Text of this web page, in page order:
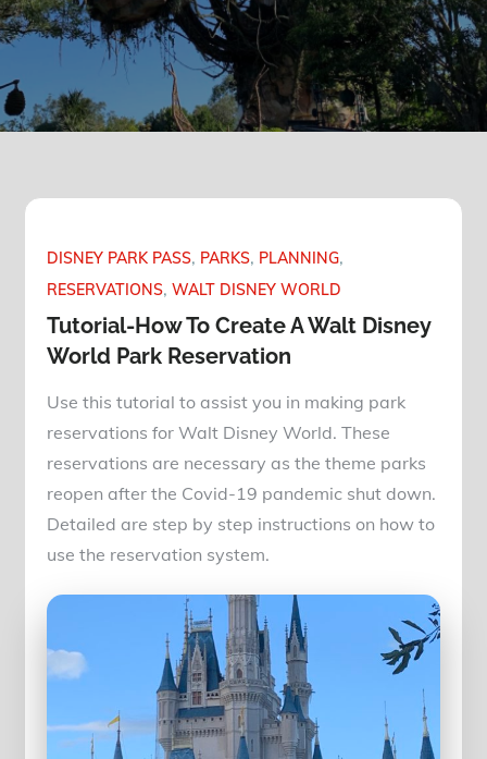
DISNEY PARK PASS PARKS PLANNING
RESERVATIONS WALT DISNEY WORLD
Tutorial-How To Create A Walt Disney
World Park Reservation
Use this tutorial to assist you in making park
reservations for Walt Disney World. These
reservations are necessary as the theme parks
reopen after the Covid-19 pandemic shut down.
Detailed are step by step instructions on how to
use the reservation system.